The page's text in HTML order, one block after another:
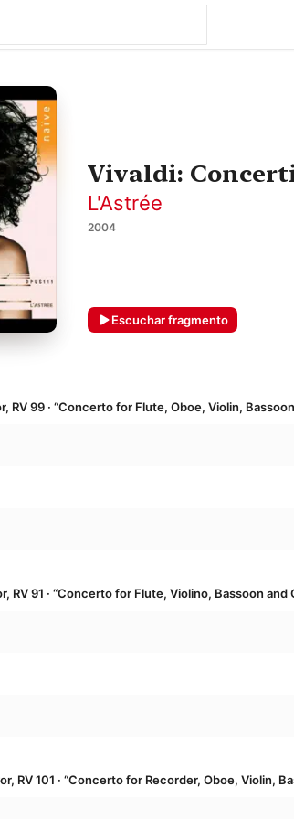
Vivaldi:
L'Astrée
2004
Escuchar fragmento
RV 99 · “Concerto for Flute, Oboe, Violin,
RV 91 · “Concerto for Flute, Violino, Bassoon and
RV 101 · “Concerto for Recorder, Oboe, Violin,